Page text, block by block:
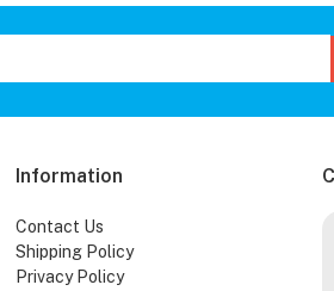
Information
Contact Us
Shipping Policy
Privacy Policy